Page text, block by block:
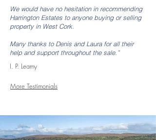
We would have no hesitation in recommending
Harrington Estates to anyone buying or selling
property in West Cork.
Many thanks to Denis and Laura for all their
help and support throughout the sale.”
I. P. Leamy
More Testimonials